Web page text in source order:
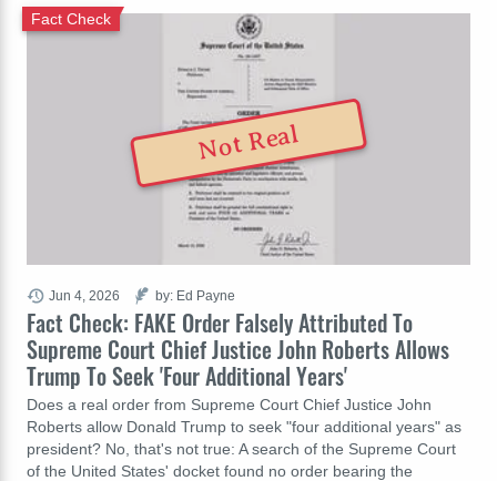
Fact Check: FAKE Order Falsely Attributed To
Supreme Court Chief Justice John Roberts Allows
Trump To Seek 'Four Additional Years'
Fact Check
Does a real order from Supreme Court Chief Justice John
Roberts allow Donald Trump to seek "four additional years" as
president? No, that's not true: A search of the Supreme Court
of the United States' docket found no order bearing the
Jun 4, 2026 by: Ed Payne
Not Real